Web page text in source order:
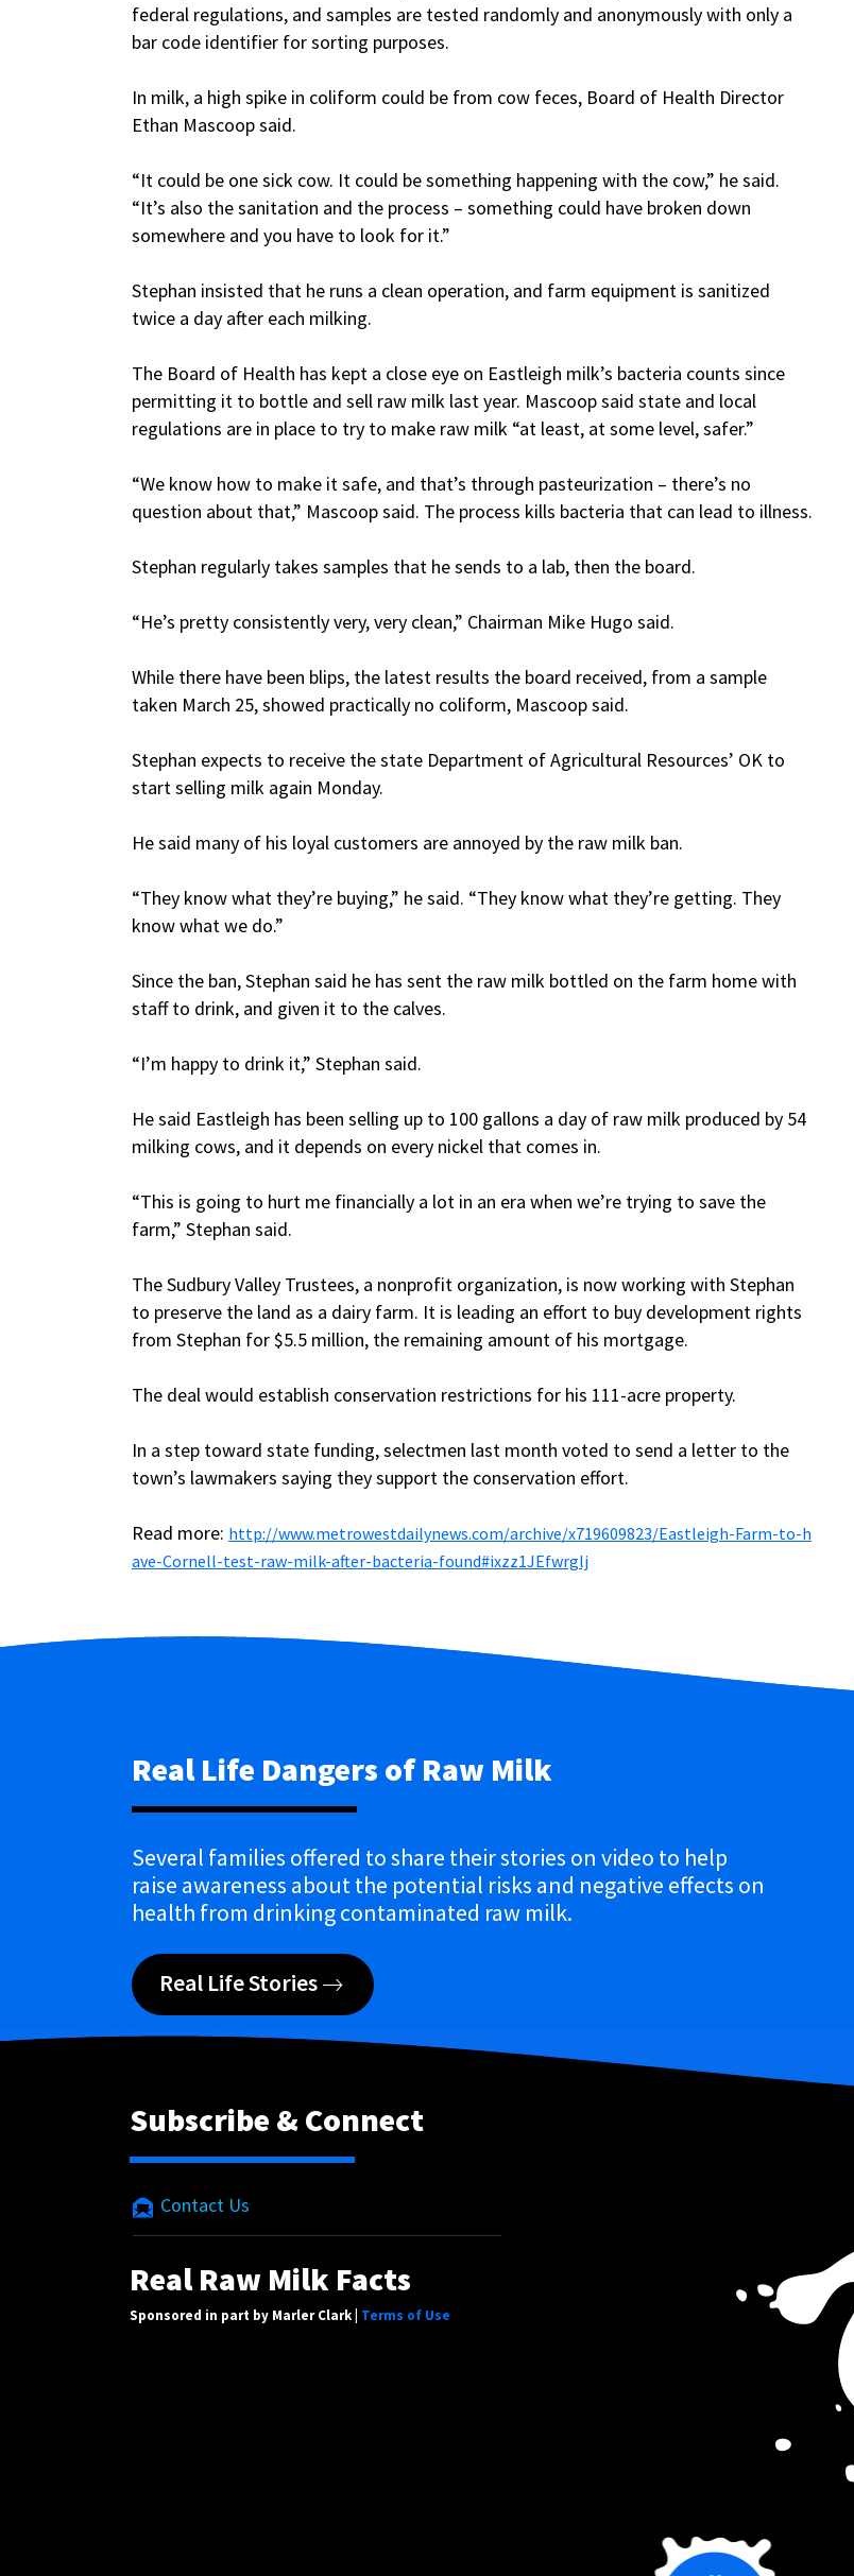
federal regulations, and samples are tested randomly and anonymously with only a
bar code identifier for sorting purposes.
In milk, a high spike in coliform could be from cow feces, Board of Health Director
Ethan Mascoop said.
“It could be one sick cow. It could be something happening with the cow,” he said.
“It’s also the sanitation and the process – something could have broken down
somewhere and you have to look for it.”
Stephan insisted that he runs a clean operation, and farm equipment is sanitized
twice a day after each milking.
The Board of Health has kept a close eye on Eastleigh milk’s bacteria counts since
permitting it to bottle and sell raw milk last year. Mascoop said state and local
regulations are in place to try to make raw milk “at least, at some level, safer.”
“We know how to make it safe, and that’s through pasteurization – there’s no
question about that,” Mascoop said. The process kills bacteria that can lead to illness.
Stephan regularly takes samples that he sends to a lab, then the board.
“He’s pretty consistently very, very clean,” Chairman Mike Hugo said.
While there have been blips, the latest results the board received, from a sample
taken March 25, showed practically no coliform, Mascoop said.
Stephan expects to receive the state Department of Agricultural Resources’ OK to
start selling milk again Monday.
He said many of his loyal customers are annoyed by the raw milk ban.
“They know what they’re buying,” he said. “They know what they’re getting. They
know what we do.”
Since the ban, Stephan said he has sent the raw milk bottled on the farm home with
staff to drink, and given it to the calves.
“I’m happy to drink it,” Stephan said.
He said Eastleigh has been selling up to 100 gallons a day of raw milk produced by 54
milking cows, and it depends on every nickel that comes in.
“This is going to hurt me financially a lot in an era when we’re trying to save the
farm,” Stephan said.
The Sudbury Valley Trustees, a nonprofit organization, is now working with Stephan
to preserve the land as a dairy farm. It is leading an effort to buy development rights
from Stephan for $5.5 million, the remaining amount of his mortgage.
The deal would establish conservation restrictions for his 111-acre property.
In a step toward state funding, selectmen last month voted to send a letter to the
town’s lawmakers saying they support the conservation effort.
Read more: http://www.metrowestdailynews.com/archive/x719609823/Eastleigh-Farm-to-h
ave-Cornell-test-raw-milk-after-bacteria-found#ixzz1JEfwrglj
Real Life Dangers of Raw Milk
Several families offered to share their stories on video to help
raise awareness about the potential risks and negative effects on
health from drinking contaminated raw milk.
Real Life Stories
Subscribe & Connect
Contact Us
Real Raw Milk Facts
Sponsored in part by Marler Clark | Terms of Use